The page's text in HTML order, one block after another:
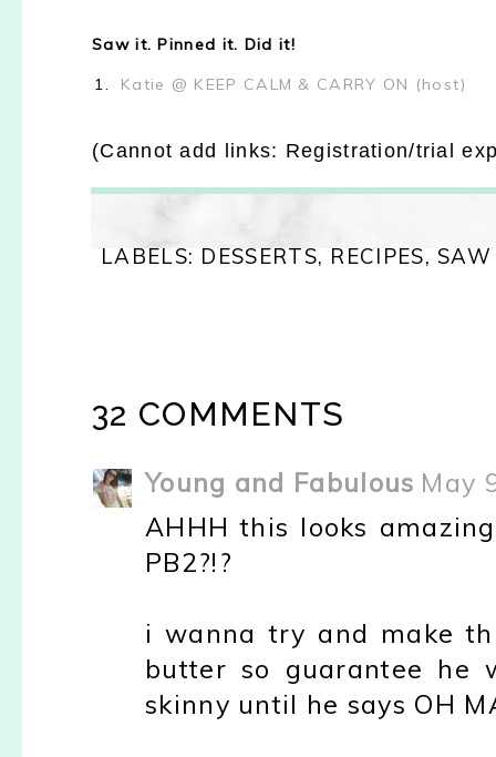
Saw it. Pinned it. Did it!
1. Katie @ KEEP CALM & CARRY ON (host)
(Cannot add links: Registration/trial
LABELS: DESSERTS, RECIPES,
32 COMMENTS
Young and Fabulous May
AHHH this looks
PB2?!?
i wanna try and make
butter so guarantee
skinny until he says OH